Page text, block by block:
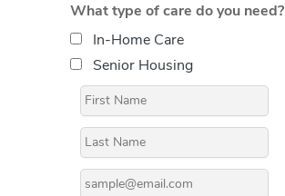
What type of care do you need?
In-Home Care
Senior Housing